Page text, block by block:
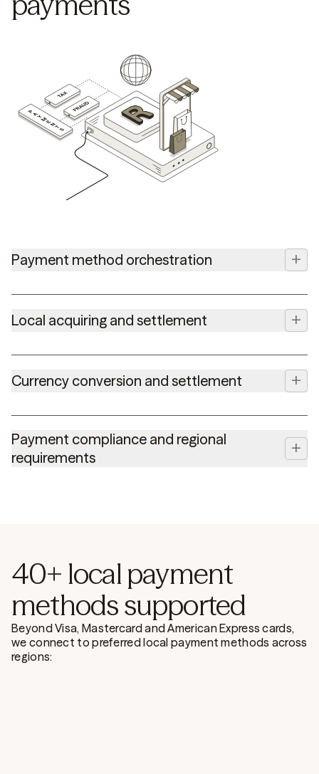
Payment method orchestration +
Local acquiring and settlement +
Currency conversion and settlement +
Payment compliance and regional
requirements
+
40+ local payment
methods supported
Beyond Visa, Mastercard and American Express cards,
we connect to preferred local payment methods across
regions: